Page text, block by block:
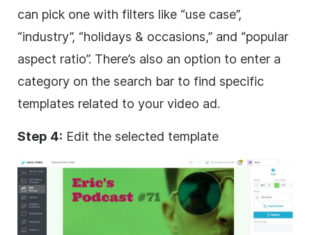
can pick one with filters like “use case”,
“industry”, “holidays & occasions,” and “popular
aspect ratio”. There’s also an option to enter a
category on the search bar to find specific
templates related to your video ad.
Step 4: Edit the selected template